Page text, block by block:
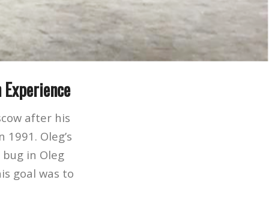
after his
Oleg’s
in Oleg
goal was to